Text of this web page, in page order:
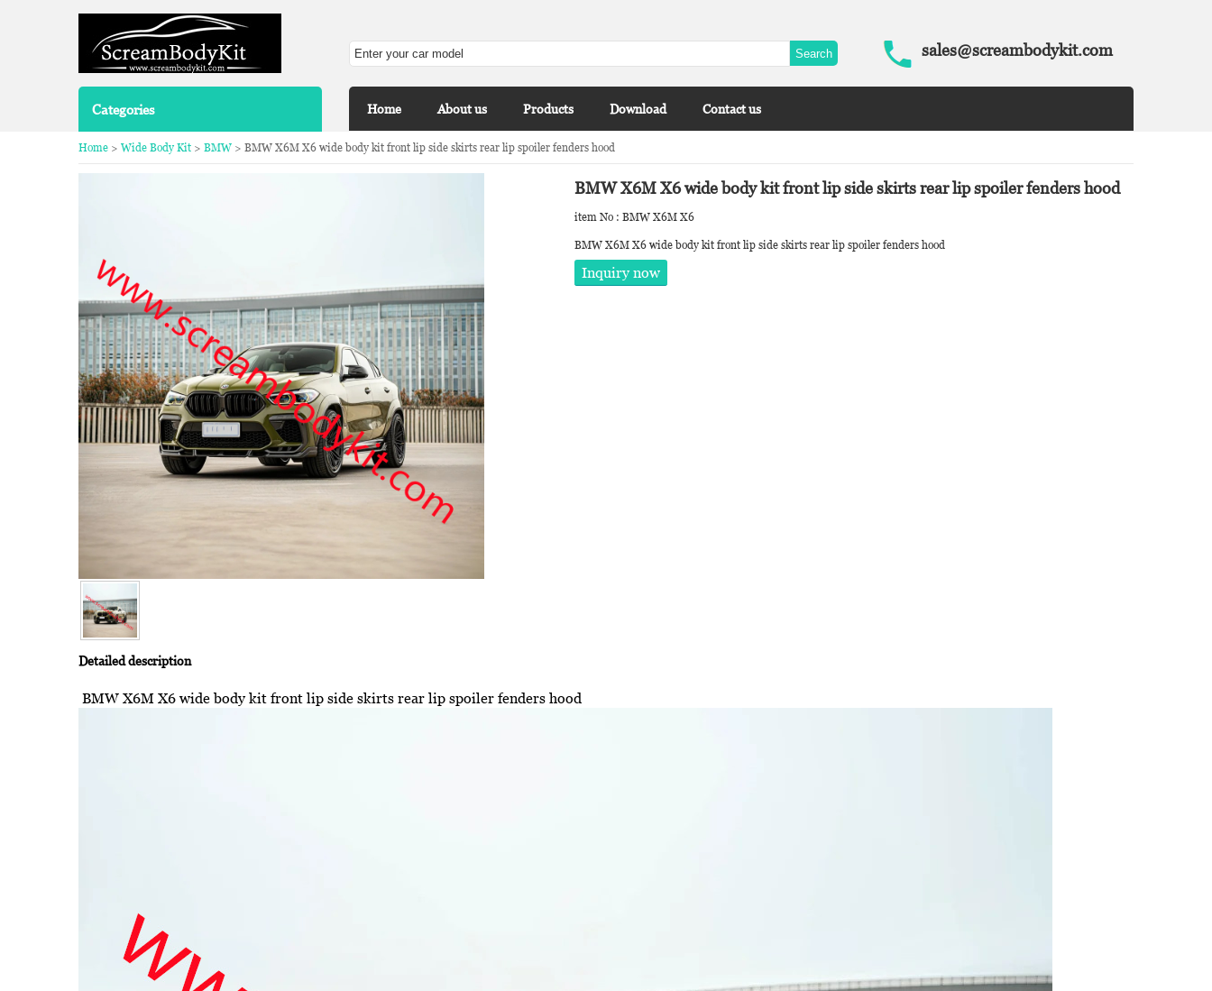
sales@screambodykit.com
Categories Home About us Products Download Contact us
Home > Wide Body Kit > BMW > BMW X6M X6 wide body kit front lip side skirts rear lip spoiler fenders hood
BMW X6M X6 wide body kit front lip side skirts rear lip spoiler fenders hood
item No : BMW X6M X6
BMW X6M X6 wide body kit front lip side skirts rear lip spoiler fenders hood
Inquiry now
Detailed description
BMW X6M X6 wide body kit front lip side skirts rear lip spoiler fenders hood